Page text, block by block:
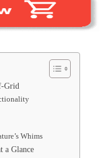
Grid
Whims
a Glance